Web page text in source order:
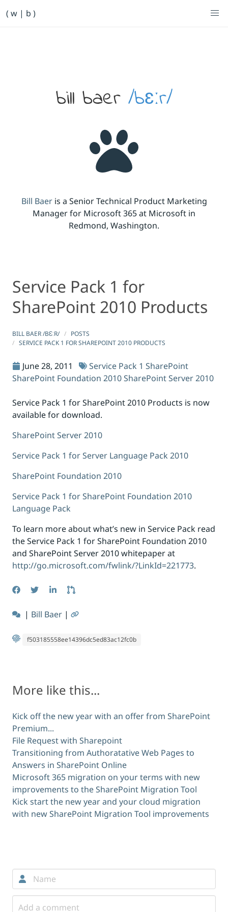
( w | b )
bill baer /bɛːr/
Bill Baeris a Senior Technical Product Marketing
Manager for Microsoft 365 at Microsoft in
Redmond, Washington.
Service Pack 1 for SharePoint 2010 Products
Service Pack 1 for SharePoint 2010 Products
Service Pack 1 for
SharePoint 2010 Products
BILL BAER /BƐːR/
POSTS
SERVICE PACK 1 FOR SHAREPOINT 2010 PRODUCTS
June 28, 2011 Service Pack 1 SharePoint
SharePoint Foundation 2010SharePoint Server 2010
Service Pack 1 for SharePoint 2010 Products is now
available for download.
SharePoint Server 2010
Service Pack 1 for Server Language Pack 2010
SharePoint Foundation 2010
Service Pack 1 for SharePoint Foundation 2010
Language Pack
To learn more about what’s new in Service Pack read
the Service Pack 1 for SharePoint Foundation 2010
and SharePoint Server 2010 whitepaper at
http://go.microsoft.com/fwlink/?LinkId=221773.
| Bill Baer |
f503185558ee14396dc5ed83ac12fc0b
More like this...
Kick off the new year with an offer from SharePoint
Premium...
File Request with Sharepoint
Transitioning from Authoratative Web Pages to
Answers in SharePoint Online
Microsoft 365 migration on your terms with new
improvements to the SharePoint Migration Tool
Kick start the new year and your cloud migration
with new SharePoint Migration Tool improvements